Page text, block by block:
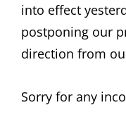
into effect
postponing our
direction from
Sorry for any